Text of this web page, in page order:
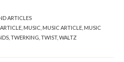
ARTICLES
MUSIC MUSIC ARTICLE MUSIC
TWERKING TWIST, WALTZ